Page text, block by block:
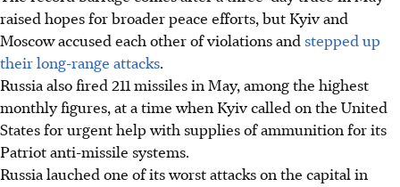
raised hopes for broader peace efforts, but Kyiv and
Moscow accused each other of violations and stepped up
their long-range attacks.
Russia also fired 211 missiles in May, among the highest
monthly figures, at a time when Kyiv called on the United
States for urgent help with supplies of ammunition for its
Patriot anti-missile systems.
Russia lauched one of its worst attacks on the capital in